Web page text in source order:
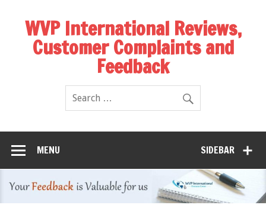
WVP International Reviews,
Customer Complaints and
Feedback
SIDEBAR
MENU